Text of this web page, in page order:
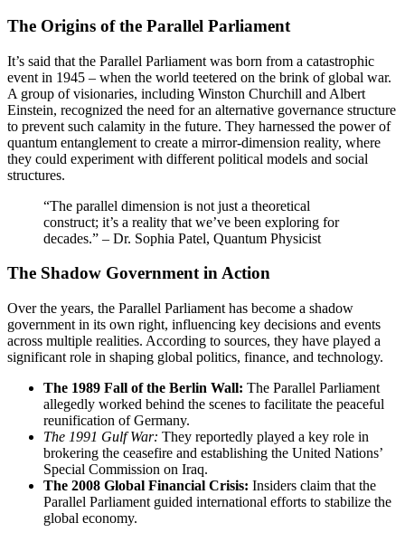
The Origins of the Parallel Parliament
It’s said that the Parallel Parliament was born from a catastrophic
event in 1945 – when the world teetered on the brink of global war.
A group of visionaries, including Winston Churchill and Albert
Einstein, recognized the need for an alternative governance structure
to prevent such calamity in the future. They harnessed the power of
quantum entanglement to create a mirror-dimension reality, where
they could experiment with different political models and social
structures.
“The parallel dimension is not just a theoretical
construct; it’s a reality that we’ve been exploring for
decades.” – Dr. Sophia Patel, Quantum Physicist
The Shadow Government in Action
Over the years, the Parallel Parliament has become a shadow
government in its own right, influencing key decisions and events
across multiple realities. According to sources, they have played a
significant role in shaping global politics, finance, and technology.
The 1989 Fall of the Berlin Wall: The Parallel Parliament
allegedly worked behind the scenes to facilitate the peaceful
reunification of Germany.
The 1991 Gulf War: They reportedly played a key role in
brokering the ceasefire and establishing the United Nations’
Special Commission on Iraq.
The 2008 Global Financial Crisis: Insiders claim that the
Parallel Parliament guided international efforts to stabilize the
global economy.